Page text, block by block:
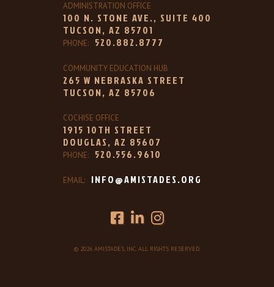
ADMINISTRATION OFFICE
100 N. STONE AVE., SUITE 400
TUCSON, AZ 85701
PHONE:520.882.8777
COMMUNITY EDUCATION HUB
265 W NEBRASKA STREET
TUCSON, AZ 85706
COCHISE OFFICE
1915 10TH STREET
DOUGLAS, AZ 85607
PHONE:520.556.9610
EMAIL: INFO@AMISTADES.ORG
© 2026 AMISTADES, INC. ALL RIGHTS RESERVED.